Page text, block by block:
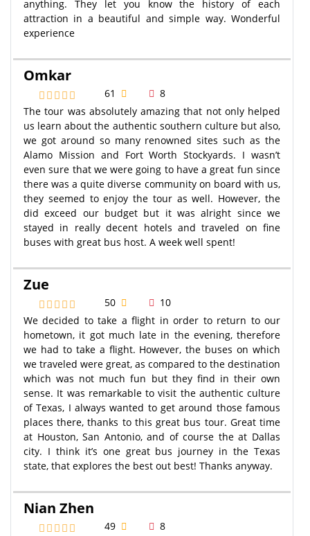
anything. They let you know the history of each
attraction in a beautiful and simple way. Wonderful
experience
Omkar
61
8
The tour was absolutely amazing that not only helped
us learn about the authentic southern culture but also,
we got around so many renowned sites such as the
Alamo Mission and Fort Worth Stockyards. I wasn’t
even sure that we were going to have a great fun since
there was a quite diverse community on board with us,
they seemed to enjoy the tour as well. However, the
did exceed our budget but it was alright since we
stayed in really decent hotels and traveled on fine
buses with great bus host. A week well spent!
Zue
50
10
We decided to take a flight in order to return to our
hometown, it got much late in the evening, therefore
we had to take a flight. However, the buses on which
we traveled were great, as compared to the destination
which was not much fun but they find in their own
sense. It was remarkable to visit the authentic culture
of Texas, I always wanted to get around those famous
places there, thanks to this great bus tour. Great time
at Houston, San Antonio, and of course the at Dallas
city. I think it’s one great bus journey in the Texas
state, that explores the best out best! Thanks anyway.
Nian Zhen
49
8